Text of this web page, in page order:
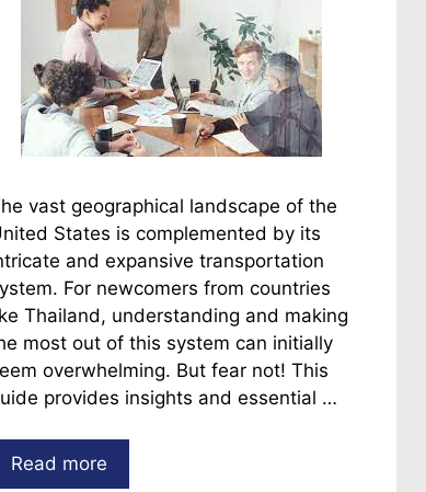
vast geographical landscape of the
States is complemented by its
and expansive transportation
For newcomers from countries
Thailand, understanding and making
most out of this system can initially
overwhelming. But fear not! This
provides insights and essential …
Read more